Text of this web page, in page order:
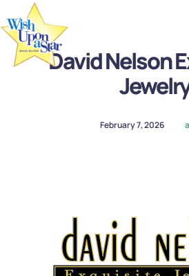
David Nelson
February 7, 2026